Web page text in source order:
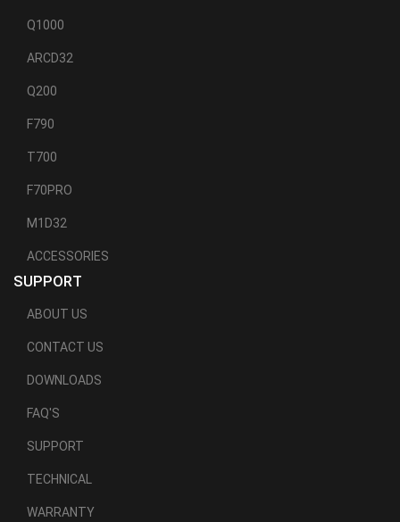
Q1000
ARCD32
Q200
F790
T700
F70PRO
M1D32
ACCESSORIES
SUPPORT
ABOUT US
CONTACT US
DOWNLOADS
FAQ'S
SUPPORT
TECHNICAL
WARRANTY